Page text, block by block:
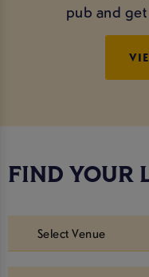
pub and
FIND YOUR
Select Venue